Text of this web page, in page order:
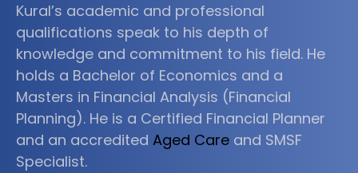
Kural’s academic and professional
qualifications speak to his depth of
knowledge and commitment to his field. He
holds a Bachelor of Economics and a
Masters in Financial Analysis (Financial
Planning). He is a Certified Financial Planner
and an accredited Aged Care and SMSF
Specialist.